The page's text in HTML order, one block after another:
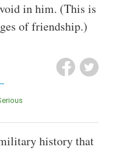
in him. (This is
of friendship.)
Serious
history that